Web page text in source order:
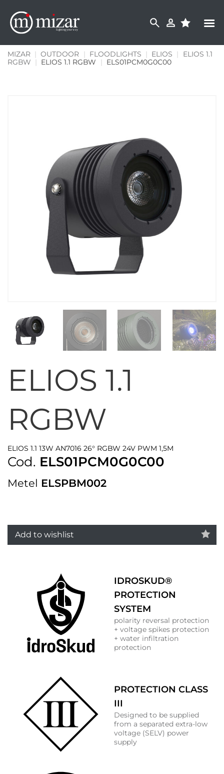
content
MIZAR | OUTDOOR | FLOODLIGHTS | ELIOS |
ELIOS 1.1
RGBW
| ELIOS 1.1 RGBW | ELS01PCM0G0C00
ELIOS 1.1
RGBW
ELIOS 1.1 13W AN7016 26° RGBW 24V PWM 1,5M
Cod. ELS01PCM0G0C00
Metel ELSPBM002
Add to wishlist
IDROSKUD®
PROTECTION
SYSTEM
polarity reversal protection
+ voltage spikes protection
+ water infiltration
protection
PROTECTION CLASS
III
Designed to be supplied
from a separated extra-low
voltage (SELV) power
supply